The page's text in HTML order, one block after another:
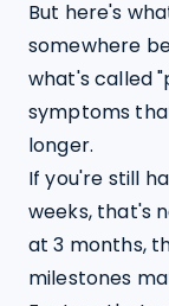
But here's
somewhere
what's called
symptoms
longer.
If you're still
weeks, that's
at 3 months,
milestones